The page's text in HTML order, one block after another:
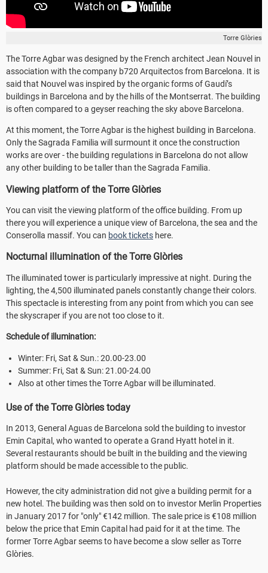
Torre Glòries
The Torre Agbar was designed by the French architect Jean Nouvel in
association with the company b720 Arquitectos from Barcelona. It is
said that Nouvel was inspired by the organic forms of Gaudí’s
buildings in Barcelona and by the hills of the Montserrat. The building
is often compared to a geyser reaching the sky above Barcelona.
At this moment, the Torre Agbar is the highest building in Barcelona.
Only the Sagrada Familia will surmount it once the construction
works are over - the building regulations in Barcelona do not allow
any other building to be taller than the Sagrada Familia.
Viewing platform of the Torre Glòries
You can visit the viewing platform of the office building. From up
there you will experience a unique view of Barcelona, the sea and the
Conserolla massif. You can book tickets here.
Nocturnal illumination of the Torre Glòries
The illuminated tower is particularly impressive at night. During the
lighting, the 4,500 illuminated panels constantly change their colors.
This spectacle is interesting from any point from which you can see
the skyscraper if you are not too close to it.
Schedule of illumination:
Winter: Fri, Sat & Sun.: 20.00-23.00
Summer: Fri, Sat & Sun: 21.00-24.00
Also at other times the Torre Agbar will be illuminated.
Use of the Torre Glòries today
In 2013, General Aguas de Barcelona sold the building to investor
Emin Capital, who wanted to operate a Grand Hyatt hotel in it.
Several restaurants should be built in the building and the viewing
platform should be made accessible to the public.
However, the city administration did not give a building permit for a
new hotel. The building was then sold on to investor Merlin Properties
in January 2017 for "only" €142 million. The sale price is €108 million
below the price that Emin Capital had paid for it at the time. The
former Torre Agbar seems to have become a slow seller as Torre
Glòries.